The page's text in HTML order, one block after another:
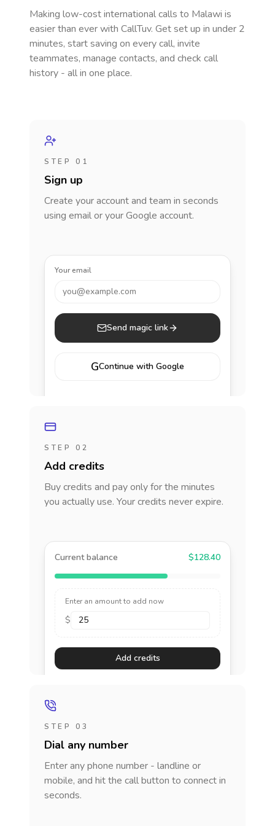
Making low-cost international calls to Malawi is
easier than ever with CallTuv. Get set up in under 2
minutes, start saving on every call, invite
teammates, manage contacts, and check call
history - all in one place.
STEP 01
Sign up
Create your account and team in seconds
using email or your Google account.
Your email
you@example.com
Send magic link
GContinue with Google
STEP 02
Add credits
Buy credits and pay only for the minutes
you actually use. Your credits never expire.
Current balance $128.40
Enter an amount to add now
$
Add credits
STEP 03
Dial any number
Enter any phone number - landline or
mobile, and hit the call button to connect in
seconds.